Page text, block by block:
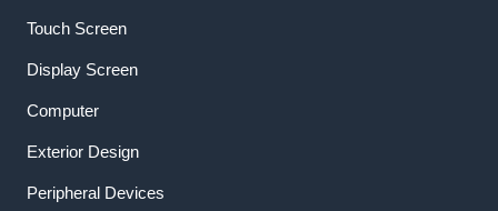
Touch Screen
Display Screen
Computer
Exterior Design
Peripheral Devices